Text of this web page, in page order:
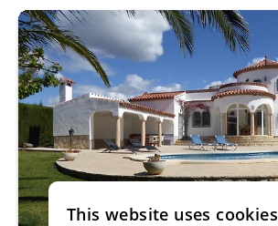
This website uses cookies